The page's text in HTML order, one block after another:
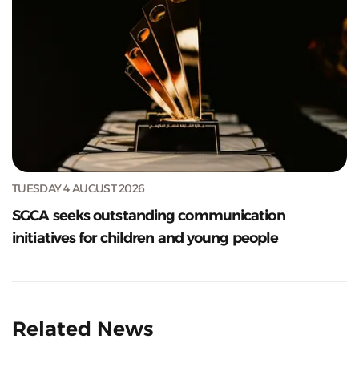
TUESDAY 4 AUGUST 2026
SGCA seeks outstanding communication
initiatives for children and young people
Related News